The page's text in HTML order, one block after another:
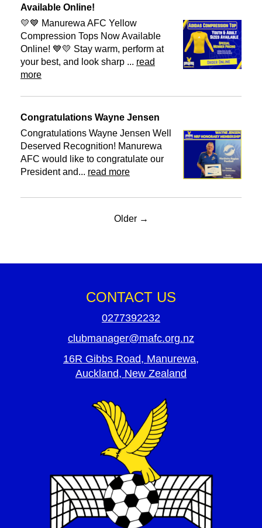
Available Online!
💛💙 Manurewa AFC Yellow
Compression Tops Now Available
Online! 💙💛 Stay warm, perform at
your best, and look sharp ... read
more
Congratulations Wayne Jensen
Congratulations Wayne Jensen Well
Deserved Recognition! Manurewa
AFC would like to congratulate our
President and... read more
Older →
CONTACT US
0277392232
clubmanager@mafc.org.nz
16R Gibbs Road, Manurewa,
Auckland, New Zealand